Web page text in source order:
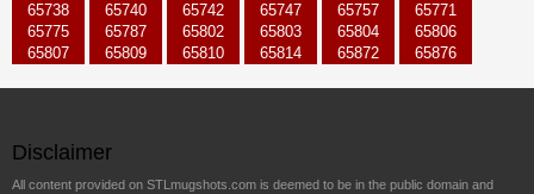
65738
65740 65742 65747 65757
65771
65775
65787 65802 65803 65804
65806
65807
65809 65810 65814 65872 65876
Disclaimer
All content provided on STLmugshots.com is deemed to be in the public domain and